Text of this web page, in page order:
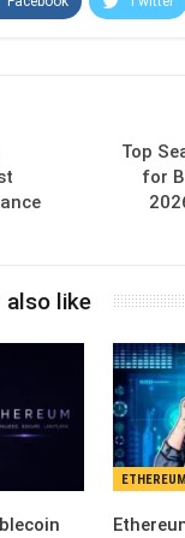
Top
for
also like
ETHEREUM